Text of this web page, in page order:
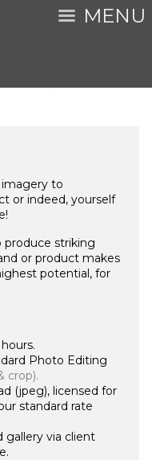
MENU
to
or indeed, yourself
produce striking
or product makes
potential, for
Photo Editing
crop).
(jpeg), licensed for
standard rate
gallery via client